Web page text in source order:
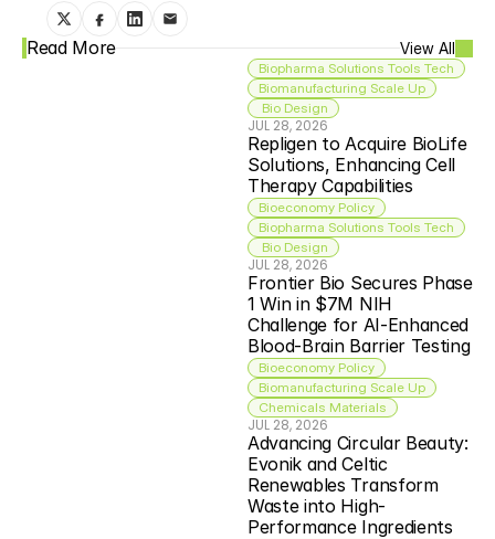
Read More View All
Biopharma Solutions Tools Tech
Biomanufacturing Scale Up
Bio Design
JUL 28, 2026
Repligen to Acquire BioLife
Solutions, Enhancing Cell
Therapy Capabilities
Bioeconomy Policy
Biopharma Solutions Tools Tech
Bio Design
JUL 28, 2026
Frontier Bio Secures Phase
1 Win in $7M NIH
Challenge for AI-Enhanced
Blood-Brain Barrier Testing
Bioeconomy Policy
Biomanufacturing Scale Up
Chemicals Materials
JUL 28, 2026
Advancing Circular Beauty:
Evonik and Celtic
Renewables Transform
Waste into High-
Performance Ingredients